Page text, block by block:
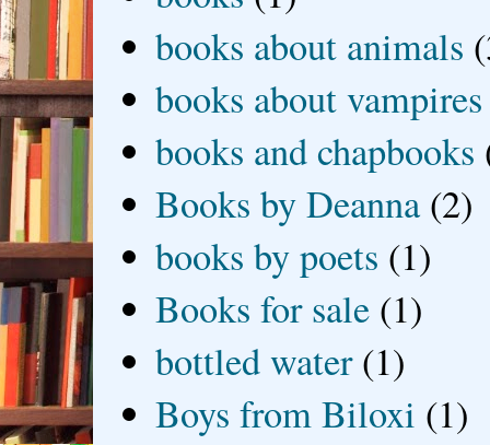
books about animals
books about vampires
books and chapbooks
Books by Deanna (2)
books by poets (1)
Books for sale (1)
bottled water (1)
Boys from Biloxi (1)